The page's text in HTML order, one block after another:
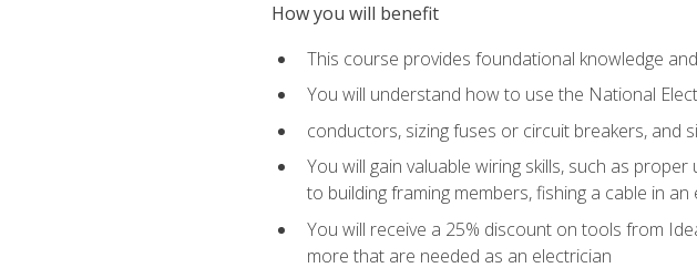
How you will benefit
This course provides foundational knowledge
You will understand how to use the National
conductors, sizing fuses or circuit breakers, and
You will gain valuable wiring skills, such as
to building framing members, fishing a cable in
You will receive a 25% discount on tools from
more that are needed as an electrician